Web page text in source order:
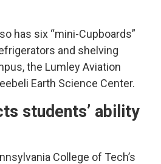
has six “mini-Cupboards”
and shelving
the Lumley Aviation
Earth Science Center.
students’ ability
College of Tech’s